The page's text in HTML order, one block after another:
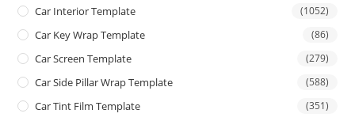
Car Interior Template (1052)
Car Key Wrap Template (86)
Car Screen Template (279)
Car Side Pillar Wrap Template (588)
Car Tint Film Template (351)